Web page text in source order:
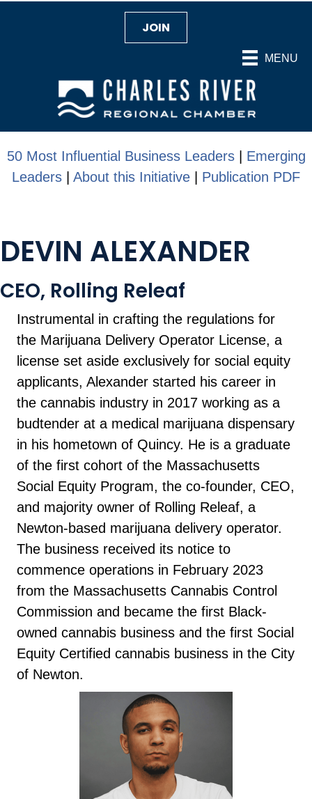
MENU
JOIN
50 Most Influential Business Leaders| Emerging
Leaders
About this Initiative Publication PDF
DEVIN ALEXANDER
CEO, Rolling Releaf
Instrumental in crafting the regulations for
the Marijuana Delivery Operator License, a
license set aside exclusively for social equity
applicants, Alexander started his career in
the cannabis industry in 2017 working as a
budtender at a medical marijuana dispensary
in his hometown of Quincy. He is a graduate
of the first cohort of the Massachusetts
Social Equity Program, the co-founder, CEO,
and majority owner of Rolling Releaf, a
Newton-based marijuana delivery operator.
The business received its notice to
commence operations in February 2023
from the Massachusetts Cannabis Control
Commission and became the first Black-
owned cannabis business and the first Social
Equity Certified cannabis business in the City
of Newton.